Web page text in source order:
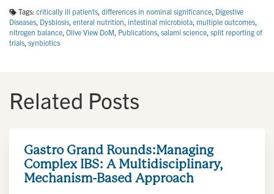
Tags: critically ill patients, differences in nominal significance, Digestive
Diseases, Dysbiosis, enteral nutrition, intestinal microbiota, multiple outcomes,
nitrogen balance, Olive View DoM, Publications, salami science, split reporting of
trials, synbiotics
Related Posts
Gastro Grand Rounds:Managing
Complex IBS: A Multidisciplinary,
Mechanism-Based Approach